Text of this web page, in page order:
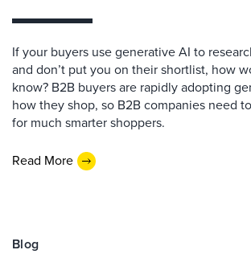
If your buyers use generative AI to
and don’t put you on their shortlist, how
know? B2B buyers are rapidly adopting
how they shop, so B2B companies need
for much smarter shoppers.
Read More
Blog